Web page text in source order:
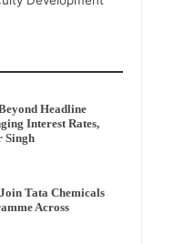
Headline
Interest Rates,
Singh
Tata Chemicals
Across